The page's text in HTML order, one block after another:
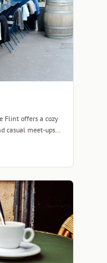
Flint offers a cozy
casual meet-ups